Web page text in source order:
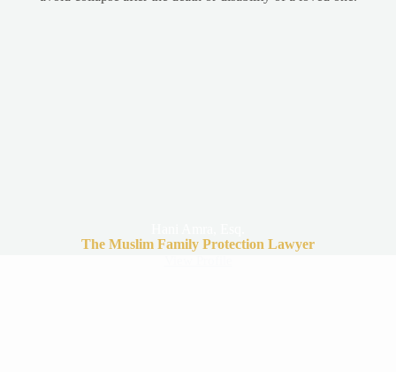
The Muslim Family Protection Lawyer